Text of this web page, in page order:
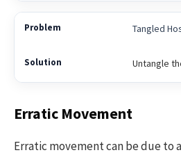
Tangled
Untangle
Erratic Movement
Erratic movement can be due to